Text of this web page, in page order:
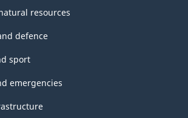
resources
defence
sport
emergencies